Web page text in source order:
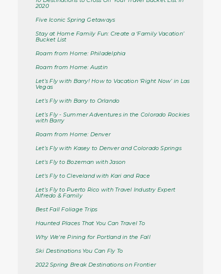
2020
Five Iconic Spring Getaways
Stay at Home Family Fun: Create a ‘Family Vacation’
Bucket List
Roam from Home: Philadelphia
Roam from Home: Austin
Let’s Fly with Barry! How to Vacation ‘Right Now’ in Las
Vegas
Let’s Fly with Barry to Orlando
Let’s Fly - Summer Adventures in the Colorado Rockies
with Barry
Roam from Home: Denver
Let’s Fly with Kasey to Denver and Colorado Springs
Let's Fly to Bozeman with Jason
Let's Fly to Cleveland with Kari and Race
Let’s Fly to Puerto Rico with Travel Industry Expert
Alfredo & Family
Best Fall Foliage Trips
Haunted Places That You Can Travel To
Why We're Pining for Portland in the Fall
Ski Destinations You Can Fly To
2022 Spring Break Destinations on Frontier